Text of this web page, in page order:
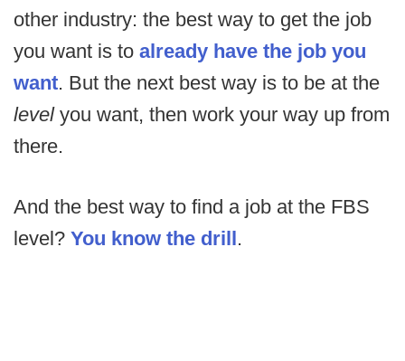
other industry: the best way to get the job
you want is to already have the job you
want. But the next best way is to be at the
level you want, then work your way up from
there.
And the best way to find a job at the FBS
level? You know the drill.